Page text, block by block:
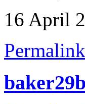
16 April
Permalink